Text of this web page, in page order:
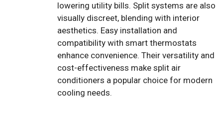
lowering utility bills. Split systems are also
visually discreet, blending with interior
aesthetics. Easy installation and
compatibility with smart thermostats
enhance convenience. Their versatility and
cost-effectiveness make split air
conditioners a popular choice for modern
cooling needs.